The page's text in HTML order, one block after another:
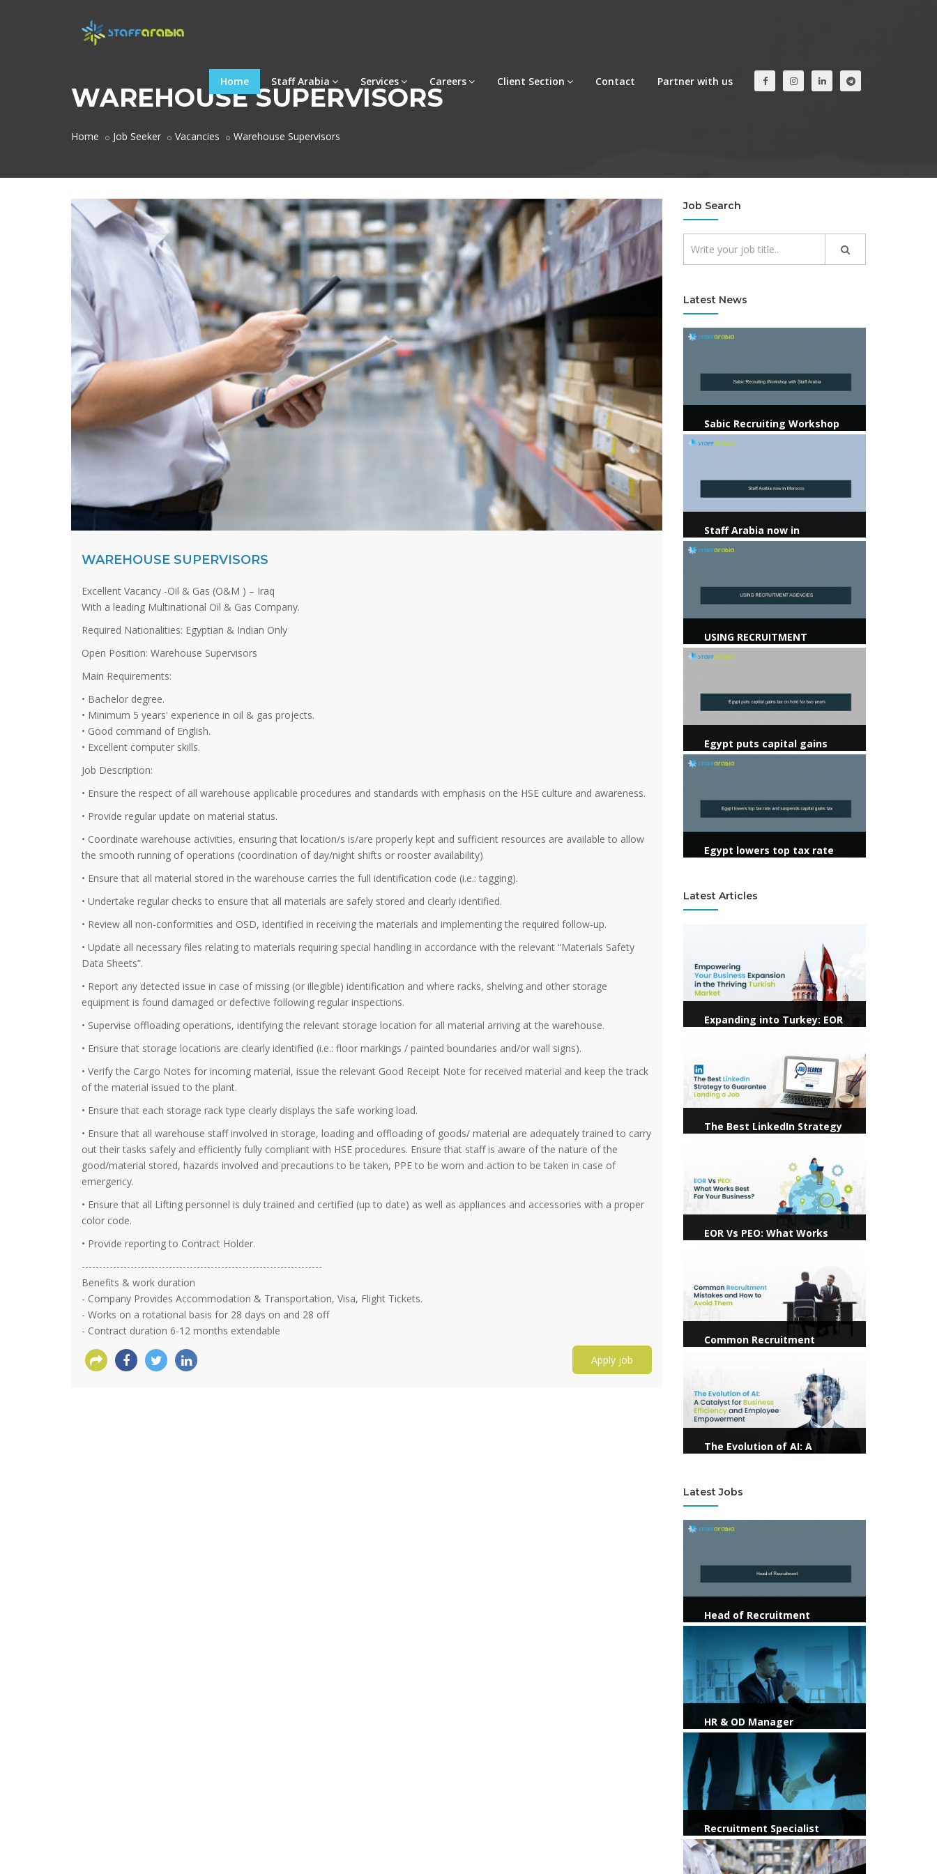
Home Staff Arabia Services Careers Client Section Contact Partner with us
WAREHOUSE SUPERVISORS
Home Job Seeker Vacancies Warehouse Supervisors
WAREHOUSE SUPERVISORS
Excellent Vacancy -Oil & Gas (O&M ) – Iraq
With a leading Multinational Oil & Gas Company.
Required Nationalities: Egyptian & Indian Only
Open Position: Warehouse Supervisors
Main Requirements:
• Bachelor degree.
• Minimum 5 years' experience in oil & gas projects.
• Good command of English.
• Excellent computer skills.
Job Description:
• Ensure the respect of all warehouse applicable procedures and standards with emphasis on the HSE culture and awareness.
• Provide regular update on material status.
• Coordinate warehouse activities, ensuring that location/s is/are properly kept and sufficient resources are available to allow
the smooth running of operations (coordination of day/night shifts or rooster availability)
• Ensure that all material stored in the warehouse carries the full identification code (i.e.: tagging).
• Undertake regular checks to ensure that all materials are safely stored and clearly identified.
• Review all non-conformities and OSD, identified in receiving the materials and implementing the required follow-up.
• Update all necessary files relating to materials requiring special handling in accordance with the relevant “Materials Safety
Data Sheets”.
• Report any detected issue in case of missing (or illegible) identification and where racks, shelving and other storage
equipment is found damaged or defective following regular inspections.
• Supervise offloading operations, identifying the relevant storage location for all material arriving at the warehouse.
• Ensure that storage locations are clearly identified (i.e.: floor markings / painted boundaries and/or wall signs).
• Verify the Cargo Notes for incoming material, issue the relevant Good Receipt Note for received material and keep the track
of the material issued to the plant.
• Ensure that each storage rack type clearly displays the safe working load.
• Ensure that all warehouse staff involved in storage, loading and offloading of goods/ material are adequately trained to carry
out their tasks safely and efficiently fully compliant with HSE procedures. Ensure that staff is aware of the nature of the
good/material stored, hazards involved and precautions to be taken, PPE to be worn and action to be taken in case of
emergency.
• Ensure that all Lifting personnel is duly trained and certified (up to date) as well as appliances and accessories with a proper
color code.
• Provide reporting to Contract Holder.
---------------------------------------------------------------------
Benefits & work duration
- Company Provides Accommodation & Transportation, Visa, Flight Tickets.
- Works on a rotational basis for 28 days on and 28 off
- Contract duration 6-12 months extendable
Apply job
Job Search
Latest News
Sabic Recruiting Workshop
with Staff Arabia
View more
Staff Arabia now in
Morocco
View more
USING RECRUITMENT
AGENCIES
View more
Egypt puts capital gains
tax on hold for two years
View more
Egypt lowers top tax rate
View more
Latest Articles
Expanding into Turkey: EOR
The Best LinkedIn Strategy
EOR Vs PEO: What Works
Common Recruitment
The Evolution of AI: A
Empowerment
Latest Jobs
Head of Recruitment
View more
HR & OD Manager
View more
Recruitment Specialist
View more
View more